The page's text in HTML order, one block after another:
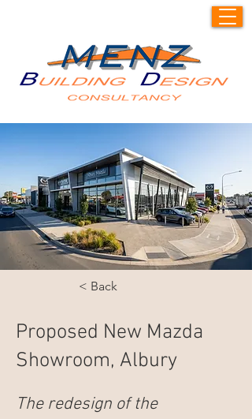
< Back
Proposed New Mazda
Showroom, Albury
The redesign of the